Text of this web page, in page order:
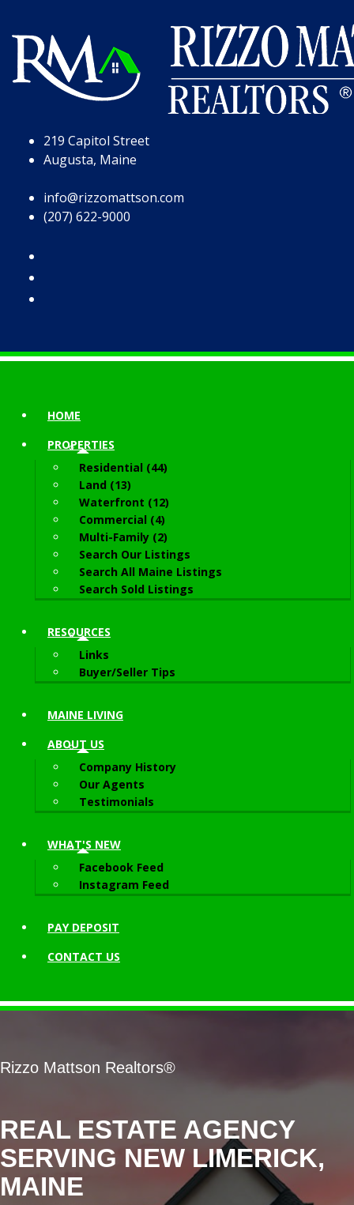
219 Capitol Street
Augusta, Maine
info@rizzomattson.com
(207) 622-9000
HOME
PROPERTIES
Residential (44)
Land (13)
Waterfront (12)
Commercial (4)
Multi-Family (2)
Search Our Listings
Search All Maine Listings
Search Sold Listings
RESOURCES
Links
Buyer/Seller Tips
MAINE LIVING
ABOUT US
Company History
Our Agents
Testimonials
WHAT'S NEW
Facebook Feed
Instagram Feed
PAY DEPOSIT
CONTACT US
REAL ESTATE AGENCY
SERVING NEW LIMERICK,
MAINE
Rizzo Mattson Realtors®